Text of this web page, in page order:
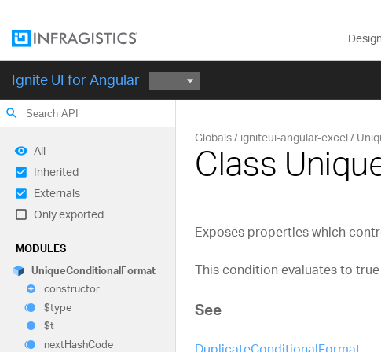
Ignite UI for Angular
search
All
Inherited
Externals
Only exported
MODULES
UniqueConditionalFormat
constructor
$type
$t
nextHashCode
Globals igniteui-angular-excel
Class
Exposes properties which
This condition evaluates to
See